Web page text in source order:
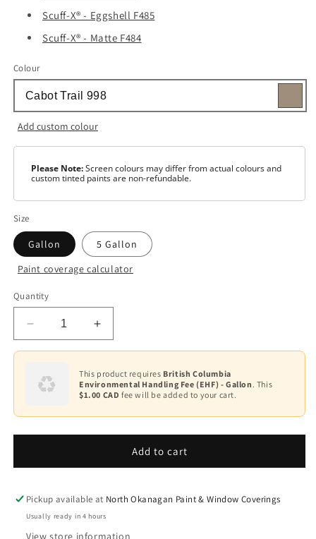
Scuff-X® - Eggshell F485
Scuff-X® - Matte F484
Colour
Add custom colour
Please Note:Screen colours may differ from actual colours and
custom tinted paints are non-refundable.
Size
Gallon 5 Gallon
Colour
White
1
3
Base
Paint coverage calculator
Quantity
Decrease
quantity
Scuff-
X®
Pearl
F486
Increase
quantity
Scuff-
X®
Pearl
F486
This product requires British Columbia
Environmental Handling Fee (EHF) - Gallon . This
$1.00 CAD fee will be added to your cart.
Add to cart
Pickup available at North Okanagan Paint & Window Coverings
Usually ready in 4 hours
View store information